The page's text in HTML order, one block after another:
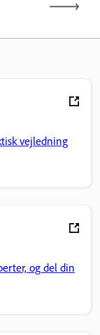
vejledning
og del din